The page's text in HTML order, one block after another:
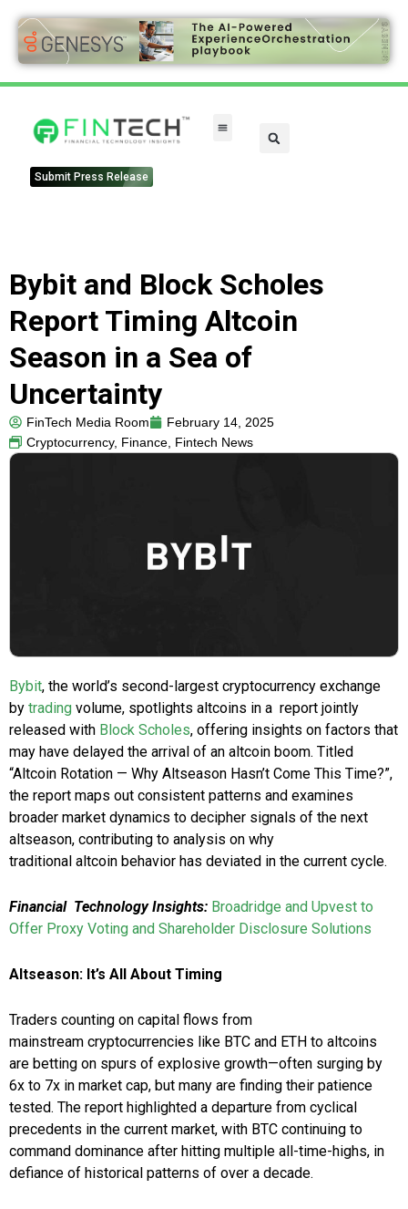
Submit Press Release
Bybit and Block Scholes
Report Timing Altcoin
Season in a Sea of
Uncertainty
FinTech Media Room
February 14, 2025
Cryptocurrency, Finance, Fintech News
Bybit, the world’s second-largest cryptocurrency exchange
by trading volume, spotlights altcoins in a report jointly
released with Block Scholes, offering insights on factors that
may have delayed the arrival of an altcoin boom. Titled
“Altcoin Rotation — Why Altseason Hasn’t Come This Time?”,
the report maps out consistent patterns and examines
broader market dynamics to decipher signals of the next
altseason, contributing to analysis on why
traditional altcoin behavior has deviated in the current cycle.
Financial Technology Insights: Broadridge and Upvest to
Offer Proxy Voting and Shareholder Disclosure Solutions
Altseason: It’s All About Timing
Traders counting on capital flows from
mainstream cryptocurrencies like BTC and ETH to altcoins
are betting on spurs of explosive growth—often surging by
6x to 7x in market cap, but many are finding their patience
tested. The report highlighted a departure from cyclical
precedents in the current market, with BTC continuing to
command dominance after hitting multiple all-time-highs, in
defiance of historical patterns of over a decade.